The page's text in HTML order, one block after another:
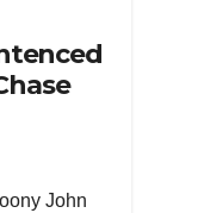
John